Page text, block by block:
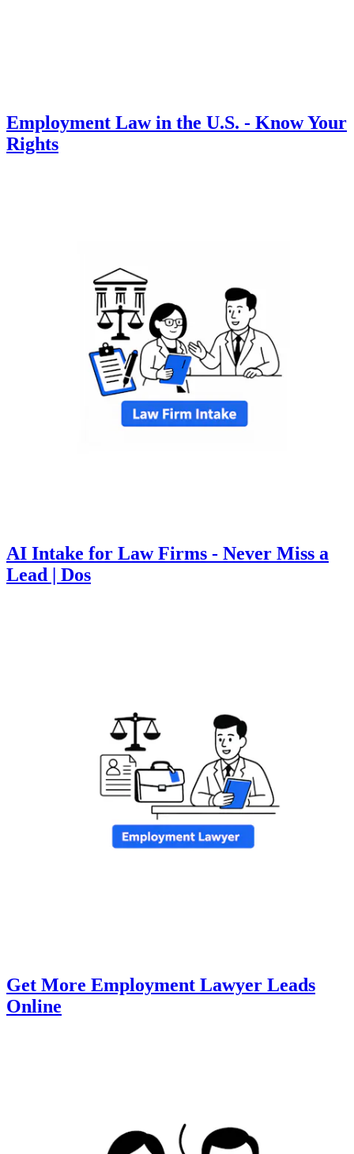
Employment Law in the U.S. - Know Your
Rights
AI Intake for Law Firms - Never Miss a
Lead | Dos
Get More Employment Lawyer Leads
Online